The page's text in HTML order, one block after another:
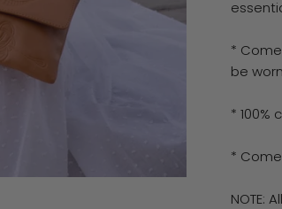
*
be
* 100%
*
NOTE: